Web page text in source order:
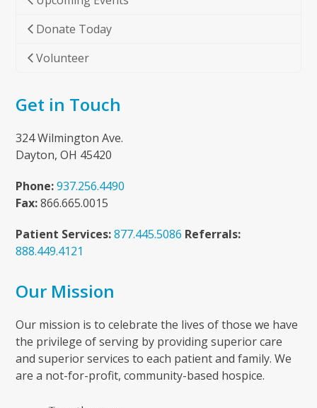
Donate Today
Volunteer
Get in Touch
324 Wilmington Ave.
Dayton, OH 45420
Phone: 937.256.4490
Fax:866.665.0015
Patient Services: 877.445.5086 Referrals:
888.449.4121
Our Mission
Our mission is to celebrate the lives of those we have
the privilege of serving by providing superior care
and superior services to each patient and family. We
are a not-for-profit, community-based hospice.